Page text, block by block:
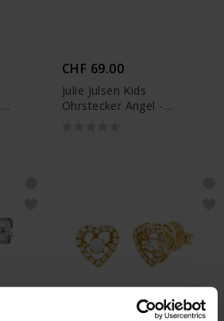
CHF 69.00
Julie Julsen Kids
Ohrstecker Angel -